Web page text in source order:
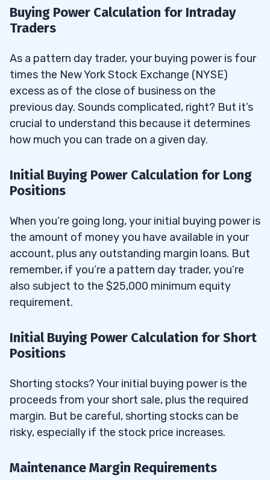
Buying Power Calculation for Intraday
Traders
As a pattern day trader, your buying power is four
times the New York Stock Exchange (NYSE)
excess as of the close of business on the
previous day. Sounds complicated, right? But it’s
crucial to understand this because it determines
how much you can trade on a given day.
Initial Buying Power Calculation for Long
Positions
When you’re going long, your initial buying power is
the amount of money you have available in your
account, plus any outstanding margin loans. But
remember, if you’re a pattern day trader, you’re
also subject to the $25,000 minimum equity
requirement.
Initial Buying Power Calculation for Short
Positions
Shorting stocks? Your initial buying power is the
proceeds from your short sale, plus the required
margin. But be careful, shorting stocks can be
risky, especially if the stock price increases.
Maintenance Margin Requirements